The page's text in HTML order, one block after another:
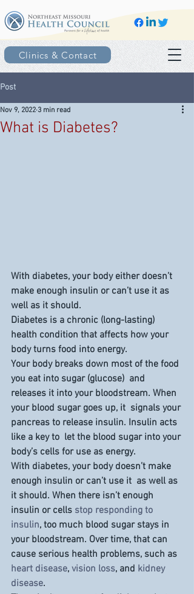
Clinics & Contact
Post
What is Diabetes?
Nov 9, 2022 3 min read
With diabetes, your body either doesn’t
make enough insulin or can’t use it as
well as it should.
Diabetes is a chronic (long-lasting)
health condition that affects how your
body turns food into energy.
Your body breaks down most of the food
you eat into sugar (glucose)  and
releases it into your bloodstream. When
your blood sugar goes up, it  signals your
pancreas to release insulin. Insulin acts
like a key to  let the blood sugar into your
body’s cells for use as energy.
With diabetes, your body doesn’t make
enough insulin or can’t use it  as well as
it should. When there isn’t enough
insulin or cells stop responding to
insulin, too much blood sugar stays in
your bloodstream. Over time, that can
cause serious health problems, such as
heart disease, vision loss, and kidney
disease.